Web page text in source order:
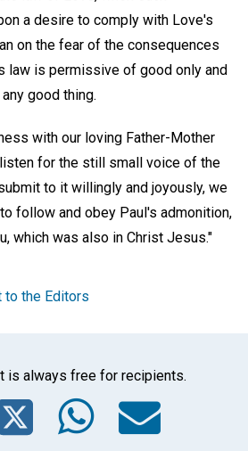
a desire to comply with Love's
on the fear of the consequences
law is permissive of good only and
good thing.
with our loving Father-Mother
for the still small voice of the
to it willingly and joyously, we
follow and obey Paul's admonition,
which was also in Christ Jesus."
to the Editors
is always free for recipients.
Twitter